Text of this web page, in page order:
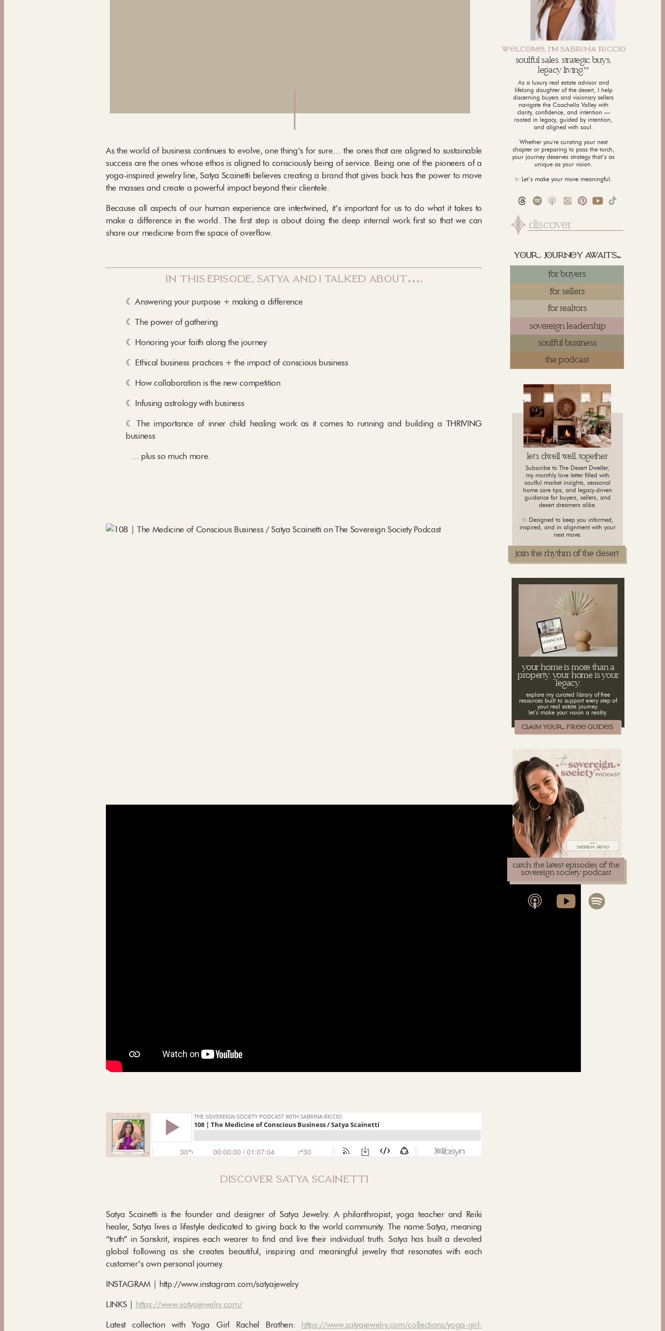
yu juy awaits...
Search
for:
As a luxury real estate advisor and
lifelong daughter of the desert, I help
discerning buyers and visionary sellers
navigate the Coachella Valley with
clarity, confidence, and intention —
rooted in legacy, guided by intention,
and aligned with soul.
Whether you're curating your next
chapter or preparing to pass the torch,
your journey deserves strategy that’s as
unique as your vision.
✨ Let’s make your move meaningful.
WLCM, I'M SABNA CCI
catch the latest episodes of the
sovereign society podcast
soulful business
sovereign leadership
for realtors
for sellers
soulful sales. strategic buys,
legacy living.™
for buyers
join the rhythm of the desert
Subscribe to The Desert Dweller,
my monthly love letter filled with
soulful market insights, seasonal
home care tips, and legacy-driven
guidance for buyers, sellers, and
desert dreamers alike.
✨ Designed to keep you informed,
inspired, and in alignment with your
next move.
let's dwell well, together
the podcast
explore my curated library of free
resources built to support every step of
your real estate journey.
let’s make your vision a reality.
your home is more than a
property. your home is your
legacy.
As the world of business continues to evolve, one thing’s for sure… the ones that are aligned to sustainable
success are the ones whose ethos is aligned to consciously being of service. Being one of the pioneers of a
yoga-inspired jewelry line, Satya Scainetti believes creating a brand that gives back has the power to move
the masses and create a powerful impact beyond their clientele.
Because all aspects of our human experience are intertwined, it’s important for us to do what it takes to
make a difference in the world. The first step is about doing the deep internal work first so that we can
share our medicine from the space of overflow.
in this episode, satya and i talked about….
☾ Answering your purpose + making a difference
☾ The power of gathering
☾ Honoring your faith along the journey
☾ Ethical business practices + the impact of conscious business
☾ How collaboration is the new competition
☾ Infusing astrology with business
☾ The importance of inner child healing work as it comes to running and building a THRIVING
business
… plus so much more.
discover satya scainetti
Satya Scainetti is the founder and designer of Satya Jewelry. A philanthropist, yoga teacher and Reiki
healer, Satya lives a lifestyle dedicated to giving back to the world community. The name Satya, meaning
“truth” in Sanskrit, inspires each wearer to find and live their individual truth. Satya has built a devoted
global following as she creates beautiful, inspiring and meaningful jewelry that resonates with each
customer’s own personal journey.
INSTAGRAM | http://www.instagram.com/satyajewelry
LINKS | https://www.satyajewelry.com/
Latest collection with Yoga Girl Rachel Brathen: https://www.satyajewelry.com/collections/yoga-girl-